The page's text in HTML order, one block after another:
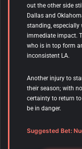
out the other side
Dallas and
standing,
immediate impact.
who is in top form
inconsistent LA.
Another injury to
their season; with
certainty to return
be in danger.
Suggested Bet: